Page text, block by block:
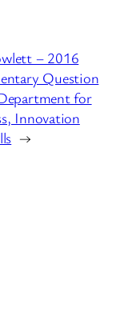
– 2016
Question
for
Innovation
→